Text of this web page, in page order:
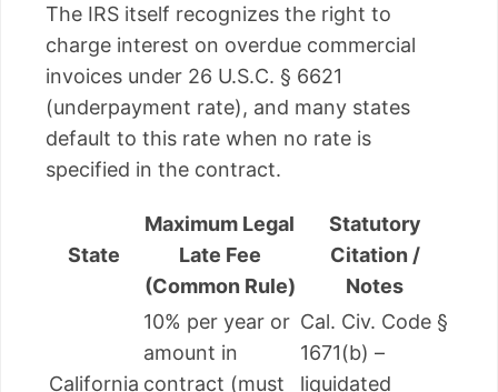
The IRS itself recognizes the right to
charge interest on overdue commercial
invoices under 26 U.S.C. § 6621
(underpayment rate), and many states
default to this rate when no rate is
specified in the contract.
State
Maximum Legal
Late Fee
(Common Rule)
Statutory
Citation /
Notes
California
10% per year or
amount in
contract (must
Cal. Civ. Code §
1671(b) –
liquidated